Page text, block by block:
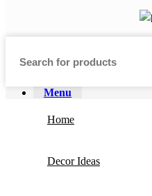
Menu
Home
Decor Ideas